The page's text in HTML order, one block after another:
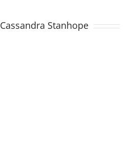
Cassandra Stanhope